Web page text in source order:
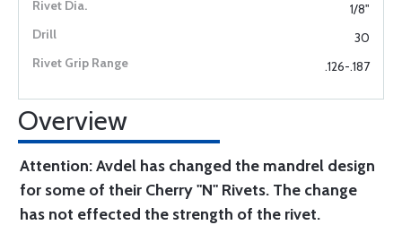
1/8"
30
.126-.187
Overview
Attention: Avdel has changed the mandrel design
for some of their Cherry "N" Rivets. The change
has not effected the strength of the rivet.